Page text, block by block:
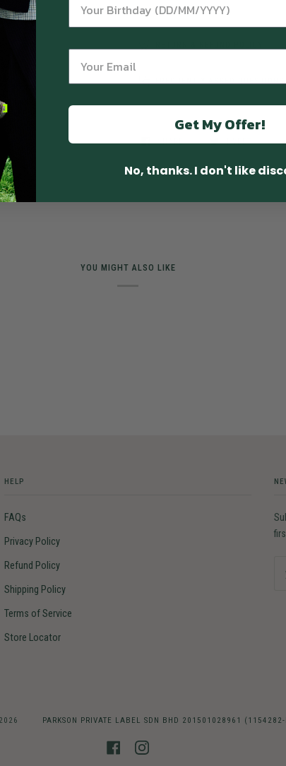
SHARE TWEET
YOU MIGHT ALSO LIKE
HELP
FAQs
Privacy Policy
Refund Policy
Shipping Policy
Terms of Service
Store Locator
2026 PARKSON PRIVATE LABEL SDN BHD 201501028961
FACEBOOKINSTAGRAM
Get My Offer!
No, thanks. I don't like